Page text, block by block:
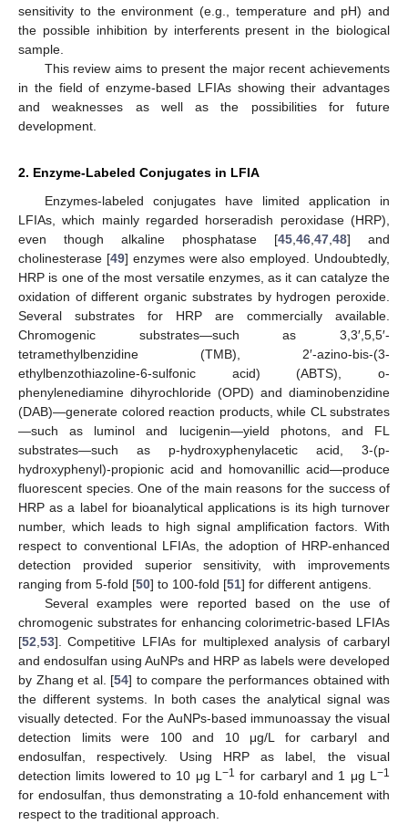
sensitivity to the environment (e.g., temperature and pH) and
the possible inhibition by interferents present in the biological
sample.
This review aims to present the major recent achievements
in the field of enzyme-based LFIAs showing their advantages
and weaknesses as well as the possibilities for future
development.
2. Enzyme-Labeled Conjugates in LFIA
Enzymes-labeled conjugates have limited application in
LFIAs, which mainly regarded horseradish peroxidase (HRP),
even though alkaline phosphatase [45 46 47 48] and
cholinesterase [49] enzymes were also employed. Undoubtedly,
HRP is one of the most versatile enzymes, as it can catalyze the
oxidation of different organic substrates by hydrogen peroxide.
Several substrates for HRP are commercially available.
Chromogenic substrates—such as 3,3′,5,5′-
tetramethylbenzidine (TMB), 2′-azino-bis-(3-
ethylbenzothiazoline-6-sulfonic acid) (ABTS), o-
phenylenediamine dihyrochloride (OPD) and diaminobenzidine
(DAB)—generate colored reaction products, while CL substrates
—such as luminol and lucigenin—yield photons, and FL
substrates—such as p-hydroxyphenylacetic acid, 3-(p-
hydroxyphenyl)-propionic acid and homovanillic acid—produce
fluorescent species. One of the main reasons for the success of
HRP as a label for bioanalytical applications is its high turnover
number, which leads to high signal amplification factors. With
respect to conventional LFIAs, the adoption of HRP-enhanced
detection provided superior sensitivity, with improvements
ranging from 5-fold [50] to 100-fold [51] for different antigens.
Several examples were reported based on the use of
chromogenic substrates for enhancing colorimetric-based LFIAs
[52 53]. Competitive LFIAs for multiplexed analysis of carbaryl
and endosulfan using AuNPs and HRP as labels were developed
by Zhang et al. [54] to compare the performances obtained with
the different systems. In both cases the analytical signal was
visually detected. For the AuNPs-based immunoassay the visual
detection limits were 100 and 10 μg/L for carbaryl and
endosulfan, respectively. Using HRP as label, the visual
detection limits lowered to 10 μg L −1 for carbaryl and 1 μg L −1
for endosulfan, thus demonstrating a 10-fold enhancement with
respect to the traditional approach.